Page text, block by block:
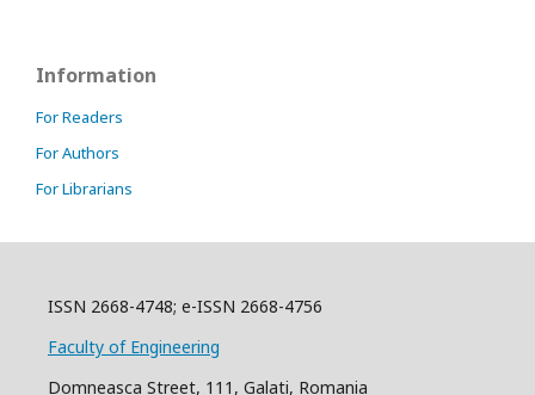
Information
For Readers
For Authors
For Librarians
ISSN 2668-4748; e-ISSN 2668-4756
Faculty of Engineering
Domneasca Street, 111, Galati, Romania